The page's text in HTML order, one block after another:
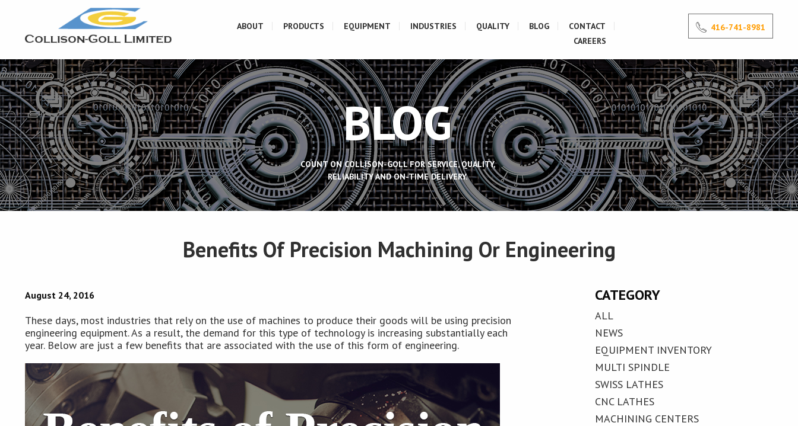
ABOUT PRODUCTS EQUIPMENT INDUSTRIES QUALITY BLOG
CONTACT
CAREERS
416-741-8981
BLOG
COUNT ON COLLISON-GOLL FOR SERVICE, QUALITY,
RELIABILITY AND ON-TIME DELIVERY.
Benefits Of Precision Machining Or Engineering
August 24, 2016
These days, most industries that rely on the use of machines to produce their goods will be using precision
engineering equipment. As a result, the demand for this type of technology is increasing substantially each
year. Below are just a few benefits that are associated with the use of this form of engineering.
CATEGORY
ALL
NEWS
EQUIPMENT INVENTORY
MULTI SPINDLE
SWISS LATHES
CNC LATHES
MACHINING CENTERS